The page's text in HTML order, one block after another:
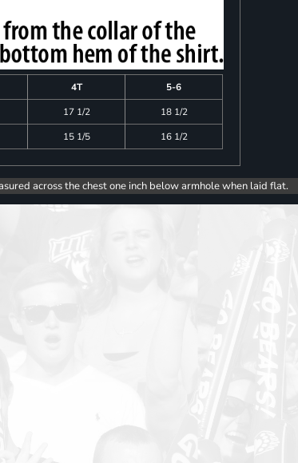
4T
5-6
17 1/2
18 1/2
15 1/5 16 1/2
across the chest one inch below armhole when laid flat.